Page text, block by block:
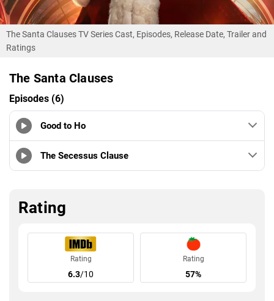
The Santa Clauses TV Series Cast, Episodes, Release Date, Trailer and
Ratings
The Santa Clauses
Episodes (6)
Good to Ho
The Secessus Clause
Rating
Rating
6.3/10
Rating
57%